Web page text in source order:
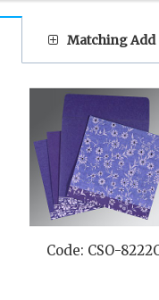
Matching Add
Code: CSO-